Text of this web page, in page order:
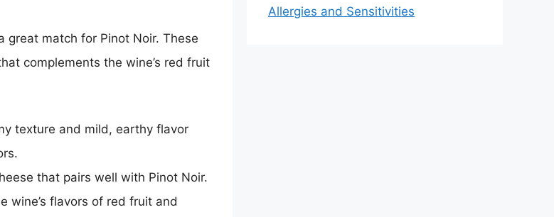
great match for Pinot Noir. These
complements the wine’s red fruit
texture and mild, earthy flavor
that pairs well with Pinot Noir.
wine’s flavors of red fruit and
Allergies and Sensitivities